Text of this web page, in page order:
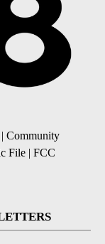
| Community
File | FCC